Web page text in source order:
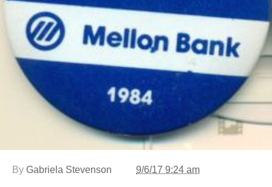
By Gabriela Stevenson 9/6/17 9:24 am